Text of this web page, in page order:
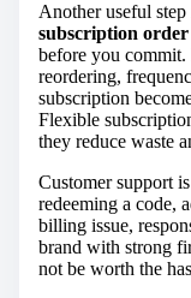
Another useful step
subscription order
before you commit.
reordering,
subscription
Flexible
they reduce waste
Customer support
redeeming a code,
billing issue,
brand with strong
not be worth the